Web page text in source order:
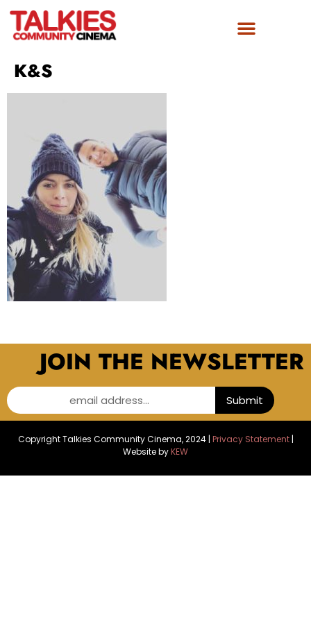
K&S
JOIN THE NEWSLETTER
email address... Submit
Copyright Talkies Community Cinema, 2024 | Privacy Statement|
Website byKEW